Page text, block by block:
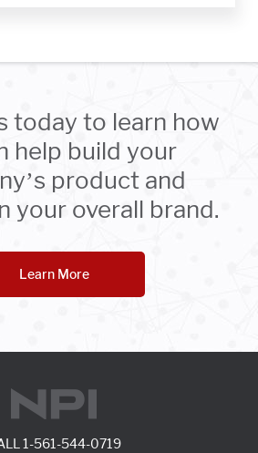
today to learn how
help build your
product and
your overall brand.
Learn More
1-561-544-0719